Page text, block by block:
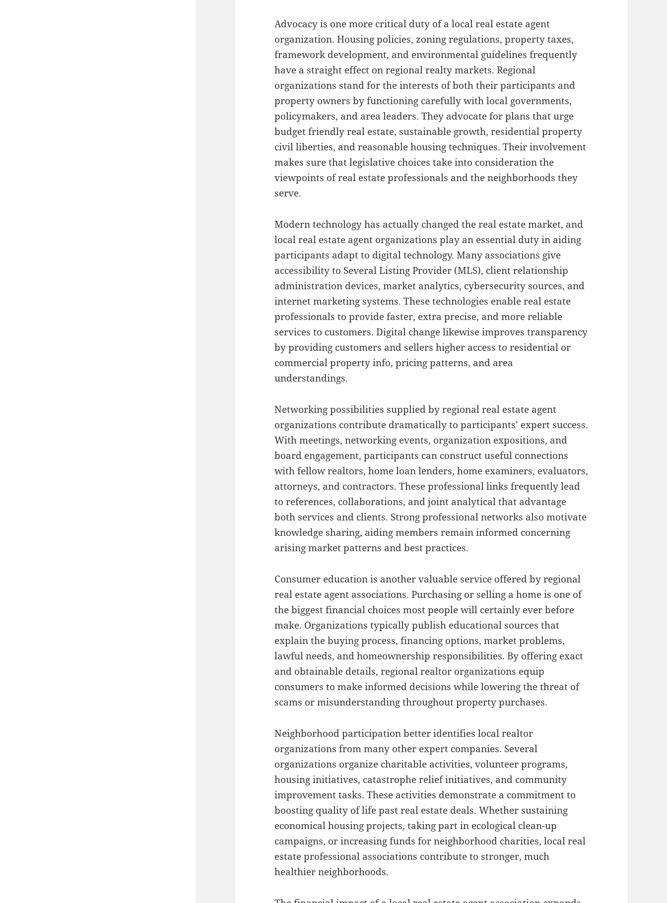
Advocacy is one more critical duty of a local real estate agent
organization. Housing policies, zoning regulations, property taxes,
framework development, and environmental guidelines frequently
have a straight effect on regional realty markets. Regional
organizations stand for the interests of both their participants and
property owners by functioning carefully with local governments,
policymakers, and area leaders. They advocate for plans that urge
budget friendly real estate, sustainable growth, residential property
civil liberties, and reasonable housing techniques. Their involvement
makes sure that legislative choices take into consideration the
viewpoints of real estate professionals and the neighborhoods they
serve.
Modern technology has actually changed the real estate market, and
local real estate agent organizations play an essential duty in aiding
participants adapt to digital technology. Many associations give
accessibility to Several Listing Provider (MLS), client relationship
administration devices, market analytics, cybersecurity sources, and
internet marketing systems. These technologies enable real estate
professionals to provide faster, extra precise, and more reliable
services to customers. Digital change likewise improves transparency
by providing customers and sellers higher access to residential or
commercial property info, pricing patterns, and area
understandings.
Networking possibilities supplied by regional real estate agent
organizations contribute dramatically to participants’ expert success.
With meetings, networking events, organization expositions, and
board engagement, participants can construct useful connections
with fellow realtors, home loan lenders, home examiners, evaluators,
attorneys, and contractors. These professional links frequently lead
to references, collaborations, and joint analytical that advantage
both services and clients. Strong professional networks also motivate
knowledge sharing, aiding members remain informed concerning
arising market patterns and best practices.
Consumer education is another valuable service offered by regional
real estate agent associations. Purchasing or selling a home is one of
the biggest financial choices most people will certainly ever before
make. Organizations typically publish educational sources that
explain the buying process, financing options, market problems,
lawful needs, and homeownership responsibilities. By offering exact
and obtainable details, regional realtor organizations equip
consumers to make informed decisions while lowering the threat of
scams or misunderstanding throughout property purchases.
Neighborhood participation better identifies local realtor
organizations from many other expert companies. Several
organizations organize charitable activities, volunteer programs,
housing initiatives, catastrophe relief initiatives, and community
improvement tasks. These activities demonstrate a commitment to
boosting quality of life past real estate deals. Whether sustaining
economical housing projects, taking part in ecological clean-up
campaigns, or increasing funds for neighborhood charities, local real
estate professional associations contribute to stronger, much
healthier neighborhoods.